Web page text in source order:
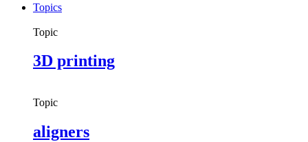
Topics
Topic
3D printing
Topic
aligners